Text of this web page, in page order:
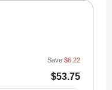
$53.75
Save $6.22